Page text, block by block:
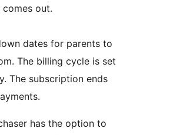
comes out.
dates for parents to
The billing cycle is set
The subscription ends
has the option to